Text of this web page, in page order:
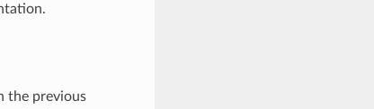
the previous